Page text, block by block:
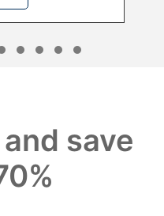
1 2 3 4
save